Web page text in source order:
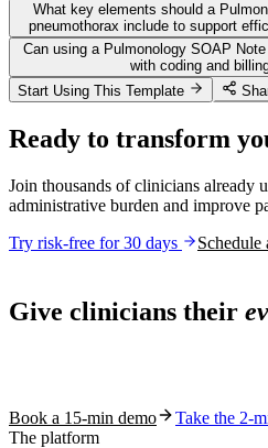
What key elements should a
pneumothorax include to support
Can using a Pulmonology SOAP
with coding and
Start Using This Template
Ready to transform
Join thousands of clinicians already
administrative burden and improve
Try risk-free for 30 days
Schedule
Give clinicians their
Book a 15-min demo
Take the 2-
The platform